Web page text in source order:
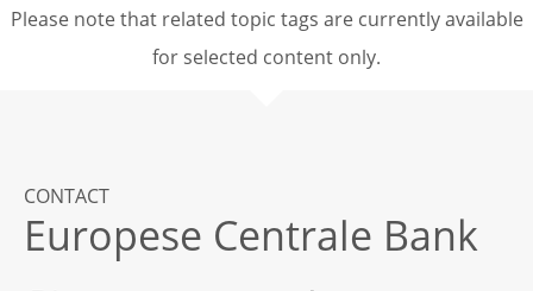
Please note that related topic tags are currently available
for selected content only.
CONTACT
Europese Centrale Bank